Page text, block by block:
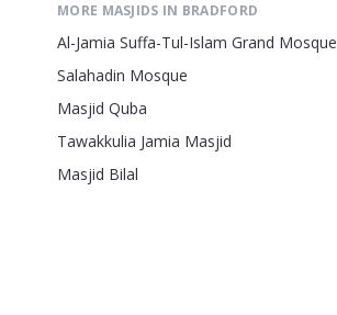
MORE MASJIDS IN BRADFORD
Al-Jamia Suffa-Tul-Islam Grand Mosque
Salahadin Mosque
Masjid Quba
Tawakkulia Jamia Masjid
Masjid Bilal